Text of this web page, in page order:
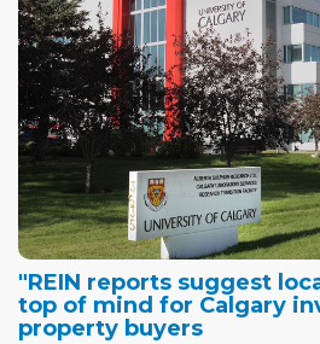
"REIN reports suggest
top of mind for Calgary
property buyers